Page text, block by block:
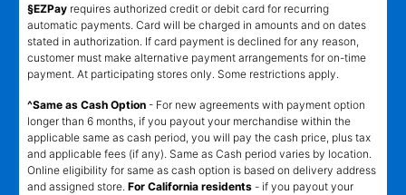
§EZPay requires authorized credit or debit card for recurring
automatic payments. Card will be charged in amounts and on dates
stated in authorization. If card payment is declined for any reason,
customer must make alternative payment arrangements for on-time
payment. At participating stores only. Some restrictions apply.
^Same as Cash Option - For new agreements with payment option
longer than 6 months, if you payout your merchandise within the
applicable same as cash period, you will pay the cash price, plus tax
and applicable fees (if any). Same as Cash period varies by location.
Online eligibility for same as cash option is based on delivery address
and assigned store. For California residents - if you payout your